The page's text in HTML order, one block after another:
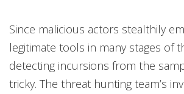
Since malicious actors stealthily
legitimate tools in many stages of
detecting incursions from the
tricky. The threat hunting team’s